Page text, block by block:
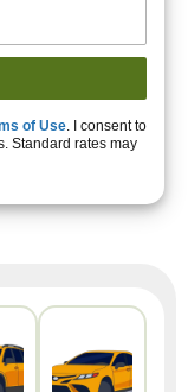
of Use. I consent to
Standard rates may